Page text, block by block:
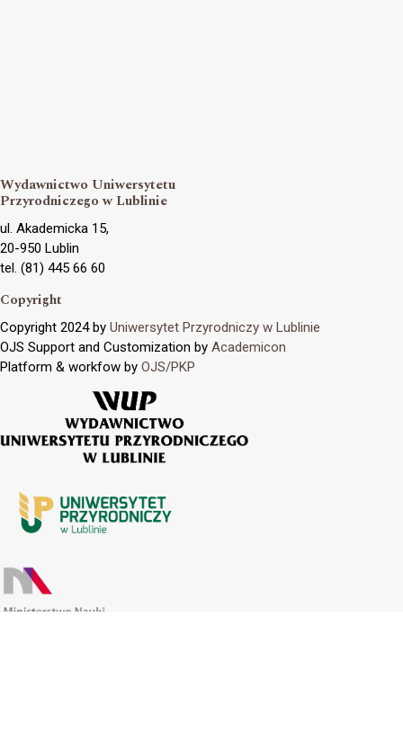
Wydawnictwo Uniwersytetu
Przyrodniczego w Lublinie
ul. Akademicka 15,
20-950 Lublin
tel. (81) 445 66 60
Copyright
Copyright 2024 by Uniwersytet Przyrodniczy w Lublinie
OJS Support and Customization by Academicon
Platform & workfow by OJS/PKP